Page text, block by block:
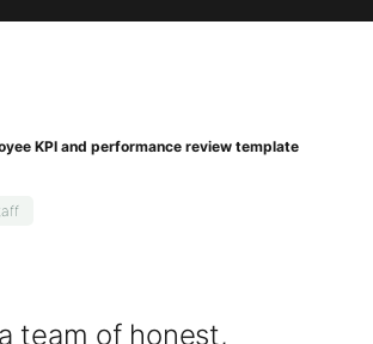
KPI and performance review template
team of honest,